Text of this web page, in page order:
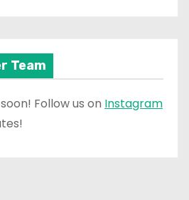
Team
Follow us on Instagram